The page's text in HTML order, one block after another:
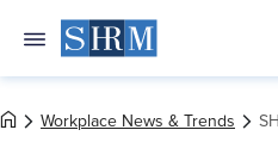
Workplace News & Trends